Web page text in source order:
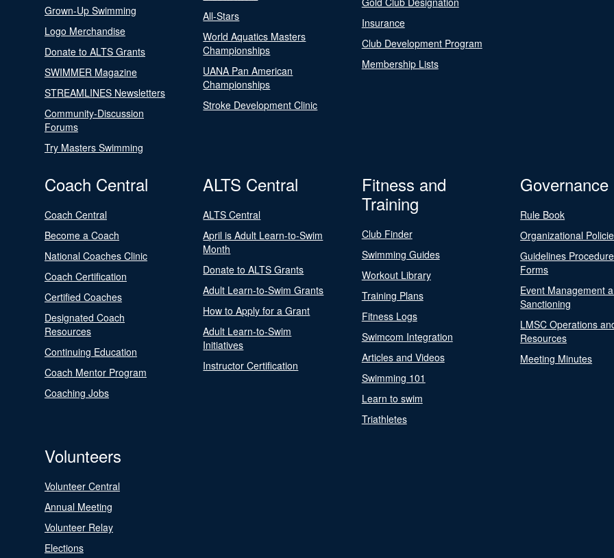
Grown-Up Swimming
Logo Merchandise
Donate to ALTS Grants
SWIMMER Magazine
STREAMLINES Newsletters
Community-Discussion
Forums
Try Masters Swimming
All-Stars
World Aquatics Masters
Championships
UANA Pan American
Championships
Stroke Development Clinic
Insurance
Club Development Program
Membership Lists
Coach Central
Coach Central
Become a Coach
National Coaches Clinic
Coach Certification
Certified Coaches
Designated Coach
Resources
Continuing Education
Coach Mentor Program
Coaching Jobs
ALTS Central
ALTS Central
April is Adult Learn-to-Swim
Month
Donate to ALTS Grants
Adult Learn-to-Swim Grants
How to Apply for a Grant
Adult Learn-to-Swim
Initiatives
Instructor Certification
Fitness and
Training
Club Finder
Swimming Guides
Workout Library
Training Plans
Fitness Logs
Swimcom Integration
Articles and Videos
Swimming 101
Learn to swim
Triathletes
Governance
Rule Book
Organizational
Guidelines
Forms
Event Management
Sanctioning
LMSC Operations
Resources
Meeting Minutes
Volunteers
Volunteer Central
Annual Meeting
Volunteer Relay
Elections